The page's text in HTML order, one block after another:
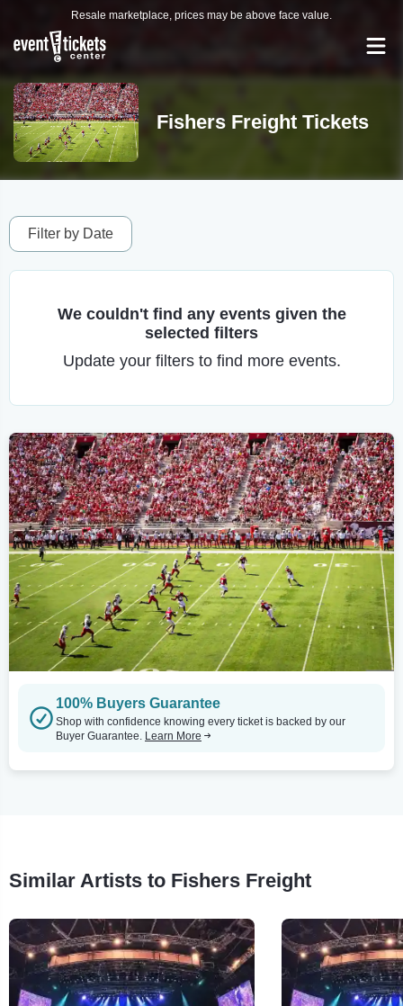
Resale marketplace, prices may be above face value.
Fishers Freight Tickets
Filter by Date
We couldn't find any events given the
selected filters
Update your filters to find more events.
100% Buyers Guarantee
Shop with confidence knowing every ticket is backed by our
Buyer Guarantee. Learn More
Similar Artists to Fishers Freight